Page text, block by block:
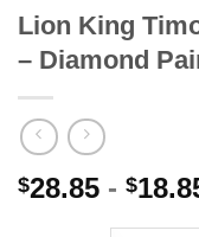
Lion King
– Diamond
$28.85 - $